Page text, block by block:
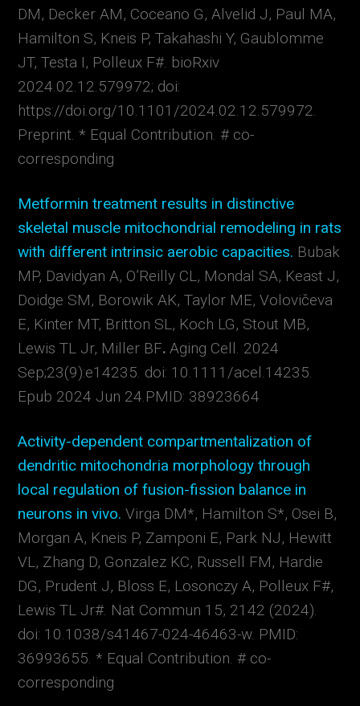
DM, Decker AM, Coceano G,Alvelid J, Paul MA,
Hamilton S, Kneis P,Takahashi Y, Gaublomme
JT,Testa I, Polleux F#. bioRxiv
2024.02.12.579972; doi:
https://doi.org/10.1101/2024.02.12.579972.
Preprint. * Equal Contribution. # co-
corresponding
Metformin treatment results in distinctive
skeletal muscle mitochondrial remodeling in rats
with different intrinsic aerobic capacities. Bubak
MP, Davidyan A, O’Reilly CL, Mondal SA, Keast J,
Doidge SM, Borowik AK, Taylor ME, Volovičeva
E, Kinter MT, Britton SL, Koch LG, Stout MB,
Lewis TL Jr, Miller BF.Aging Cell. 2024
Sep;23(9):e14235. doi: 10.1111/acel.14235.
Epub 2024 Jun 24.PMID: 38923664
Activity-dependent compartmentalization of
dendritic mitochondria morphology through
local regulation of fusion-fission balance in
neurons in vivo.Virga DM*, Hamilton S*, Osei B,
Morgan A, Kneis P, Zamponi E, Park NJ, Hewitt
VL, Zhang D, Gonzalez KC, Russell FM, Hardie
DG, Prudent J, Bloss E, Losonczy A, Polleux F#,
Lewis TL Jr#. Nat Commun 15, 2142 (2024).
doi: 10.1038/s41467-024-46463-w. PMID:
36993655. * Equal Contribution.# co-
corresponding